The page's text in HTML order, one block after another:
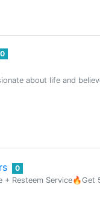
0
about life and
0
+ Resteem